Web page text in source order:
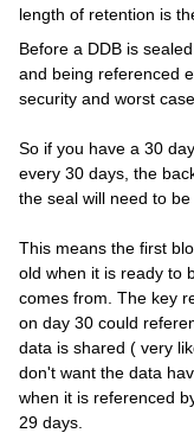
length of retention is
Before a DDB is
and being referenced
security and worst
So if you have a 30
every 30 days, the
the seal will need to
This means the first
old when it is ready to
comes from. The key
on day 30 could
data is shared ( very
don't want the data
when it is referenced
29 days.